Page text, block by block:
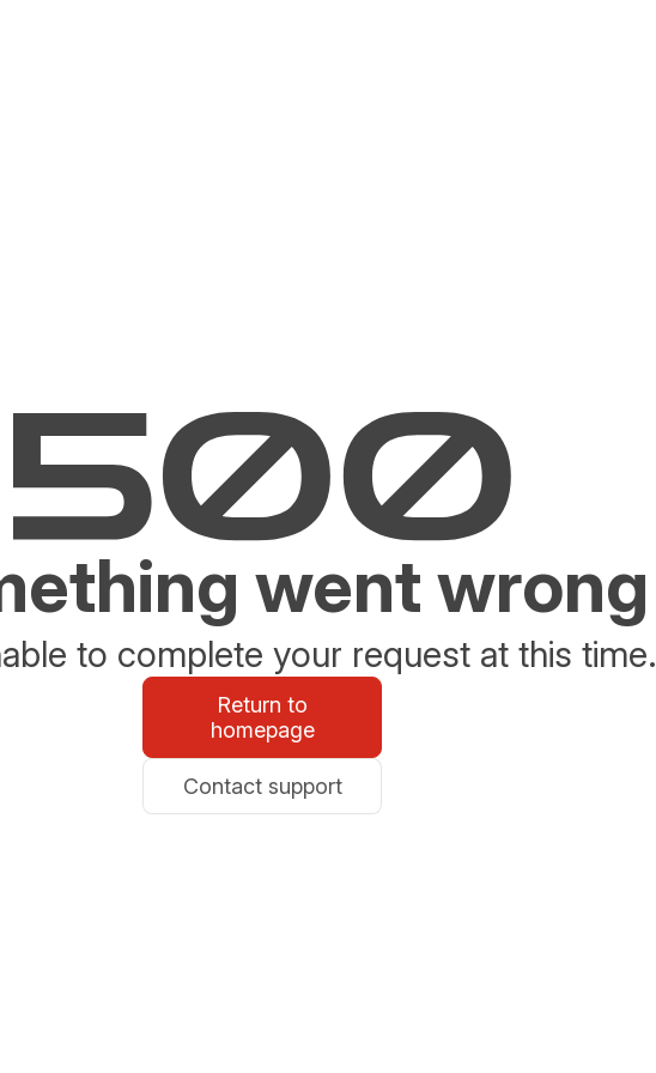
went wrong
to complete your request at this time.
Return to
homepage
Contact support